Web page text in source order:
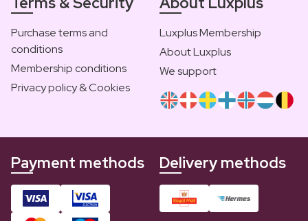
Purchase terms and
conditions
Membership conditions
Privacy policy & Cookies
Luxplus Membership
About Luxplus
We support
Payment methods Delivery methods